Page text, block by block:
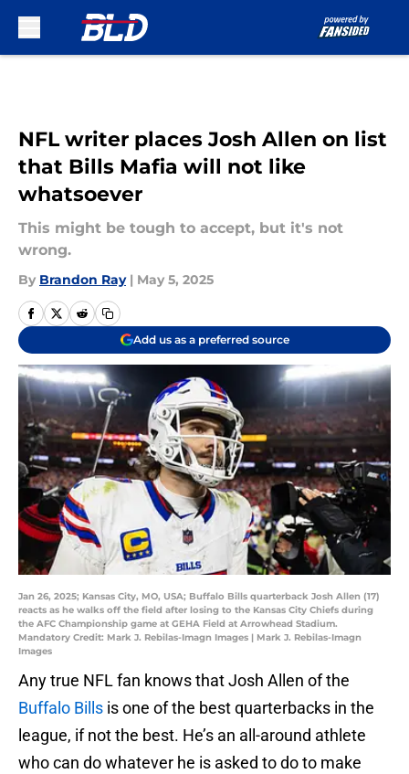
NFL writer places Josh Allen on list
that Bills Mafia will not like
whatsoever
This might be tough to accept, but it's not
wrong.
By Brandon Ray | May 5, 2025
Add us as a preferred source
Jan 26, 2025; Kansas City, MO, USA; Buffalo Bills quarterback Josh Allen (17)
reacts as he walks off the field after losing to the Kansas City Chiefs during
the AFC Championship game at GEHA Field at Arrowhead Stadium.
Mandatory Credit: Mark J. Rebilas-Imagn Images | Mark J. Rebilas-Imagn
Images
Any true NFL fan knows that Josh Allen of the
Buffalo Bills is one of the best quarterbacks in the
league, if not the best. He’s an all-around athlete
who can do whatever he is asked to do to make